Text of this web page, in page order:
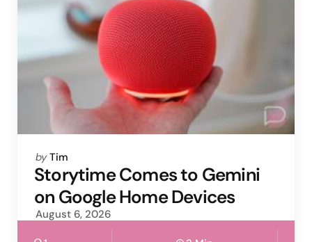
Posted
by
by Tim
Storytime Comes to Gemini
on Google Home Devices
August 6, 2026